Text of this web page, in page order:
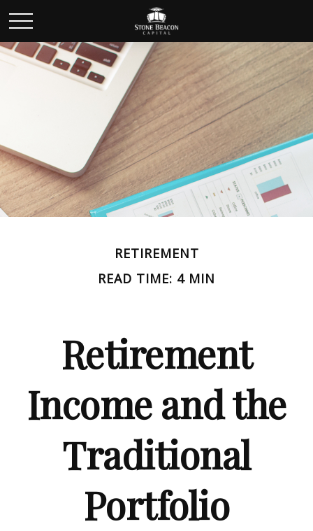
RETIREMENT
READ TIME: 4 MIN
Retirement
Income and the
Traditional
Portfolio